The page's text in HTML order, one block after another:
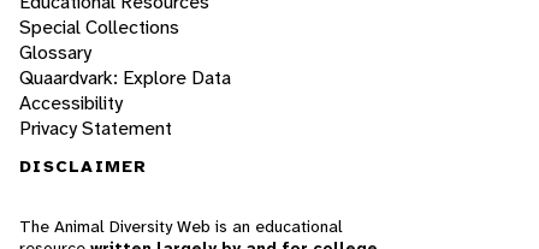
Special Collections
Glossary
Quaardvark: Explore Data
Accessibility
Privacy Statement
DISCLAIMER
The Animal Diversity Web is an educational